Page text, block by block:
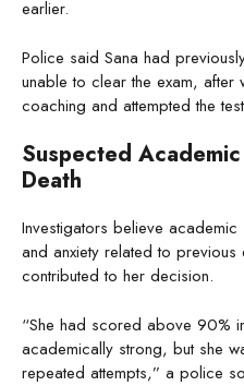
earlier.
Police said Sana had
unable to clear the exam, after
coaching and attempted the
Suspected
Death
Investigators believe
and anxiety related to previous
contributed to her decision.
“She had scored above 90%
academically strong, but she
repeated attempts,” a police